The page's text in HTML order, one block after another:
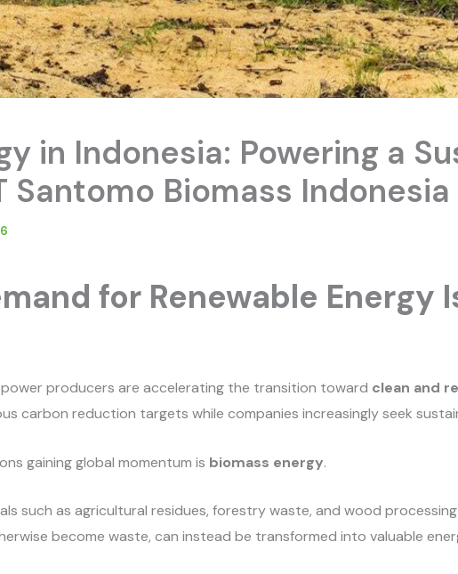
in Indonesia: Powering a
Santomo Biomass Indonesia
for Renewable Energy
producers are accelerating the transition toward clean and
carbon reduction targets while companies increasingly seek
gaining global momentum is biomass energy.
such as agricultural residues, forestry waste, and wood
become waste, can instead be transformed into valuable